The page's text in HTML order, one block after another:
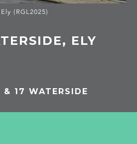
(RGL2025)
ELY
& 17 WATERSIDE